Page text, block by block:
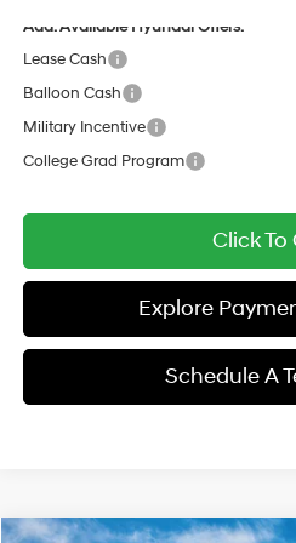
Add. Available Hyundai Offers:
Lease Cash
Balloon Cash
Military Incentive
College Grad Program
Click To
Explore
Schedule A